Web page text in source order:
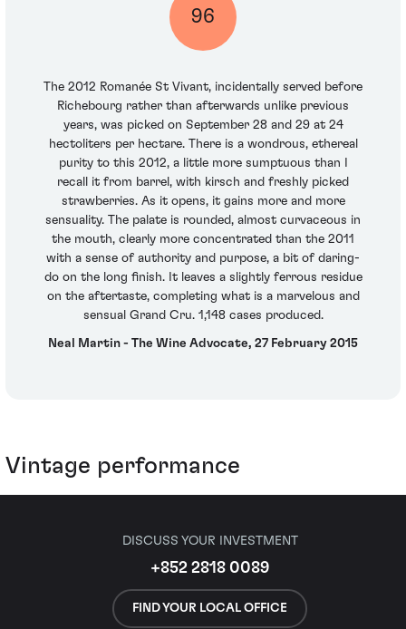
96
The 2012 Romanée St Vivant, incidentally served before
Richebourg rather than afterwards unlike previous
years, was picked on September 28 and 29 at 24
hectoliters per hectare. There is a wondrous, ethereal
purity to this 2012, a little more sumptuous than I
recall it from barrel, with kirsch and freshly picked
strawberries. As it opens, it gains more and more
sensuality. The palate is rounded, almost curvaceous in
the mouth, clearly more concentrated than the 2011
with a sense of authority and purpose, a bit of daring-
do on the long finish. It leaves a slightly ferrous residue
on the aftertaste, completing what is a marvelous and
sensual Grand Cru. 1,148 cases produced.
Neal Martin - The Wine Advocate, 27 February 2015
Vintage performance
DISCUSS YOUR INVESTMENT
+852 2818 0089
FIND YOUR LOCAL OFFICE